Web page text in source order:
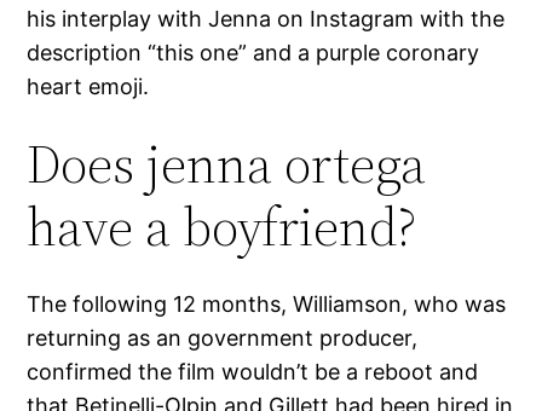
his interplay with Jenna on Instagram with the
description “this one” and a purple coronary
heart emoji.
Does jenna ortega
have a boyfriend?
The following 12 months, Williamson, who was
returning as an government producer,
confirmed the film wouldn’t be a reboot and
that Betinelli-Olpin and Gillett had been hired in